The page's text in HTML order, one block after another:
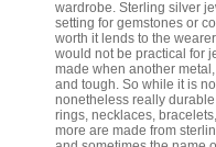
wardrobe. Sterling silver
setting for gemstones or
worth it lends to the
would not be practical for
made when another
and tough. So while it is
nonetheless really
rings, necklaces,
more are made from